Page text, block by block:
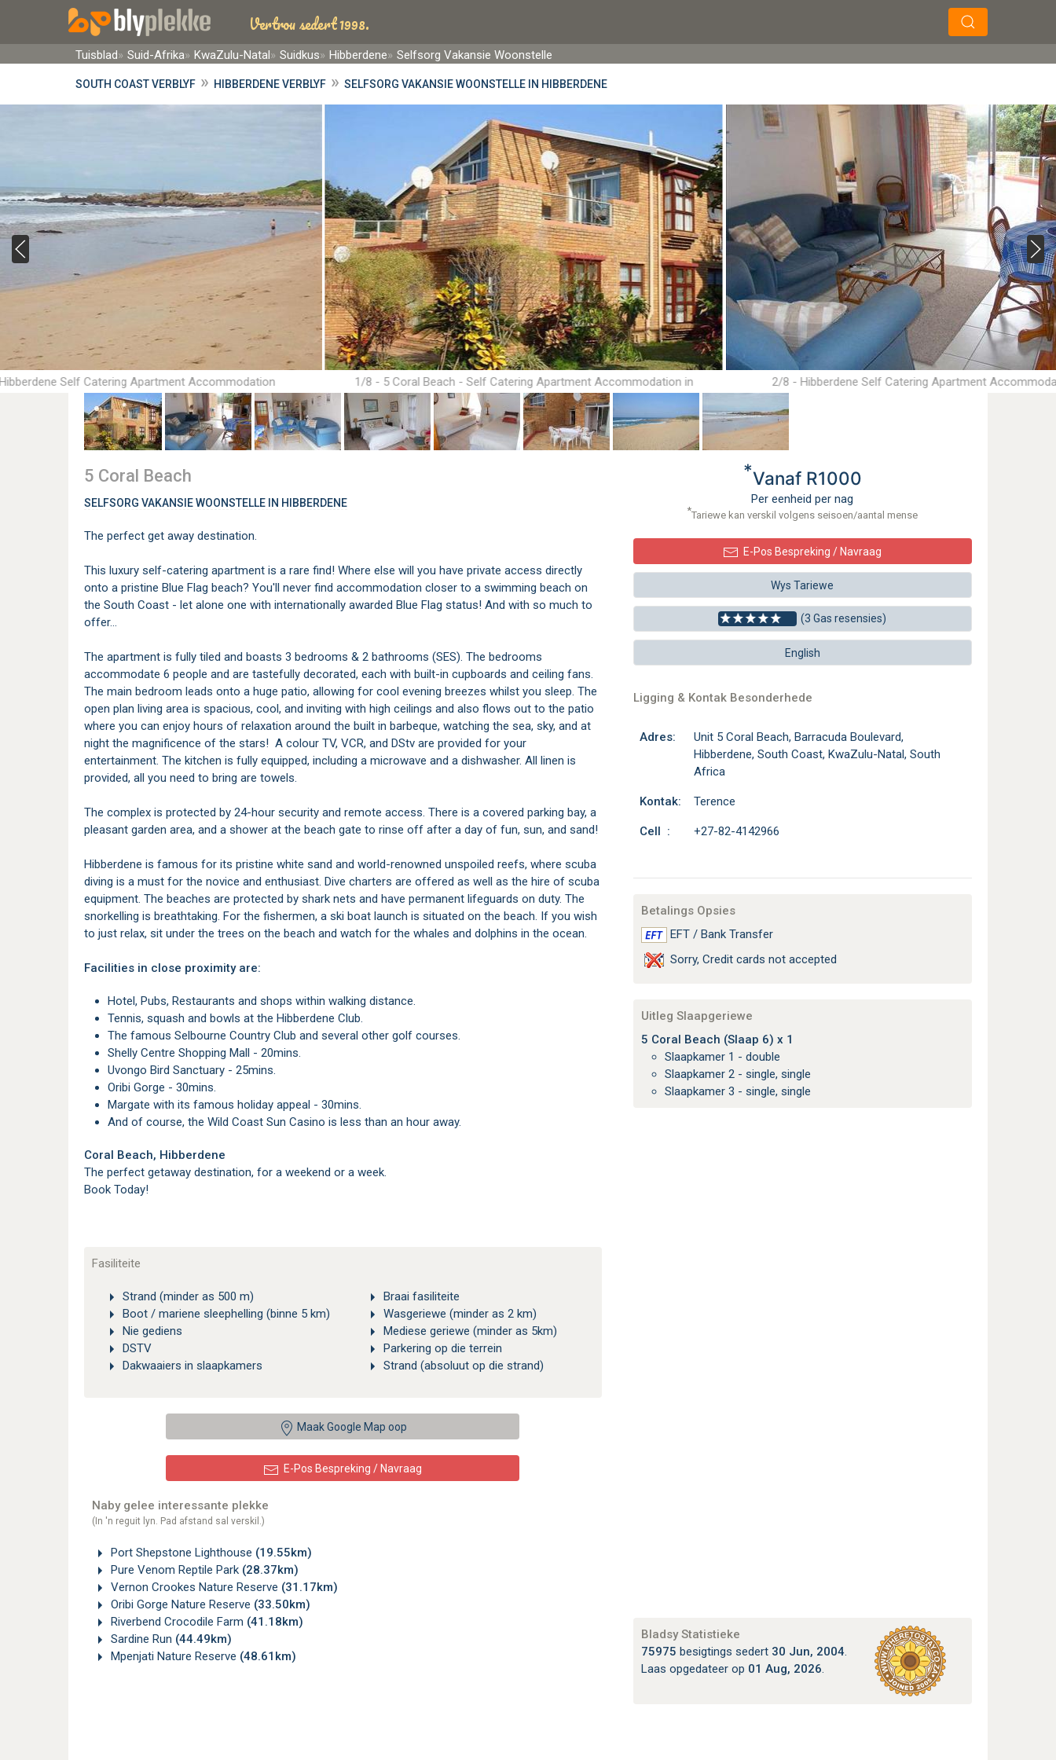
Vertrou sedert 1998.
Tuisblad Suid-Afrika KwaZulu-Natal Suidkus Hibberdene Selfsorg Vakansie Woonstelle
SOUTH COAST VERBLYF » HIBBERDENE VERBLYF » SELFSORG VAKANSIE WOONSTELLE IN HIBBERDENE
1/8 - 5 Coral Beach - Self Catering Apartment Accommodation in
Hibberdene
2/8 - Hibberdene Self Catering Apartment
Self Catering Apartment Accommodation
*Vanaf R1000
Per eenheid per nag
*Tariewe kan verskil volgens seisoen/aantal mense
E-Pos Bespreking / Navraag
Wys Tariewe
(3 Gas resensies)
English
Ligging & Kontak Besonderhede
Adres:
Unit 5 Coral Beach, Barracuda Boulevard,
Hibberdene, South Coast, KwaZulu-Natal, South
Africa
Kontak: Terence
Cell : +27-82-4142966
Betalings Opsies
EFT / Bank Transfer
Sorry, Credit cards not accepted
Uitleg Slaapgeriewe
5 Coral Beach (Slaap 6) x 1
Slaapkamer 1 - double
Slaapkamer 2 - single, single
Slaapkamer 3 - single, single
Bladsy Statistieke
75975 besigtings sedert 30 Jun, 2004.
Laas opgedateer op 01 Aug, 2026.
5 Coral Beach
SELFSORG VAKANSIE WOONSTELLE IN HIBBERDENE
The perfect get away destination.
This luxury self-catering apartment is a rare find! Where else will you have private access directly
onto a pristine Blue Flag beach? You'll never find accommodation closer to a swimming beach on
the South Coast - let alone one with internationally awarded Blue Flag status! And with so much to
offer...
The apartment is fully tiled and boasts 3 bedrooms & 2 bathrooms (SES). The bedrooms
accommodate 6 people and are tastefully decorated, each with built-in cupboards and ceiling fans.
The main bedroom leads onto a huge patio, allowing for cool evening breezes whilst you sleep. The
open plan living area is spacious, cool, and inviting with high ceilings and also flows out to the patio
where you can enjoy hours of relaxation around the built in barbeque, watching the sea, sky, and at
night the magnificence of the stars! A colour TV, VCR, and DStv are provided for your
entertainment. The kitchen is fully equipped, including a microwave and a dishwasher. All linen is
provided, all you need to bring are towels.
The complex is protected by 24-hour security and remote access. There is a covered parking bay, a
pleasant garden area, and a shower at the beach gate to rinse off after a day of fun, sun, and sand!
Hibberdene is famous for its pristine white sand and world-renowned unspoiled reefs, where scuba
diving is a must for the novice and enthusiast. Dive charters are offered as well as the hire of scuba
equipment. The beaches are protected by shark nets and have permanent lifeguards on duty. The
snorkelling is breathtaking. For the fishermen, a ski boat launch is situated on the beach. If you wish
to just relax, sit under the trees on the beach and watch for the whales and dolphins in the ocean.
Facilities in close proximity are:
Hotel, Pubs, Restaurants and shops within walking distance.
Tennis, squash and bowls at the Hibberdene Club.
The famous Selbourne Country Club and several other golf courses.
Shelly Centre Shopping Mall - 20mins.
Uvongo Bird Sanctuary - 25mins.
Oribi Gorge - 30mins.
Margate with its famous holiday appeal - 30mins.
And of course, the Wild Coast Sun Casino is less than an hour away.
Coral Beach, Hibberdene
The perfect getaway destination, for a weekend or a week.
Book Today!
Fasiliteite
Strand (minder as 500 m)
Boot / mariene sleephelling (binne 5 km)
Nie gediens
DSTV
Dakwaaiers in slaapkamers
Braai fasiliteite
Wasgeriewe (minder as 2 km)
Mediese geriewe (minder as 5km)
Parkering op die terrein
Strand (absoluut op die strand)
Maak Google Map oop
E-Pos Bespreking / Navraag
Naby gelee interessante plekke
(In 'n reguit lyn. Pad afstand sal verskil.)
Port Shepstone Lighthouse (19.55km)
Pure Venom Reptile Park (28.37km)
Vernon Crookes Nature Reserve (31.17km)
Oribi Gorge Nature Reserve (33.50km)
Riverbend Crocodile Farm (41.18km)
Sardine Run (44.49km)
Mpenjati Nature Reserve (48.61km)